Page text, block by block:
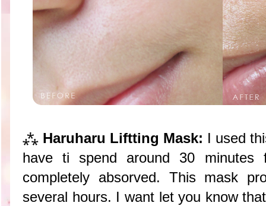
⁂ Haruharu Liftting Mask: I used
have ti spend around 30
completely absorved. This mask
several hours. I want let you know